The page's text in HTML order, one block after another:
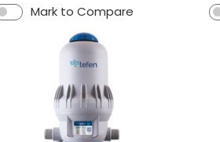
Mark to Compare